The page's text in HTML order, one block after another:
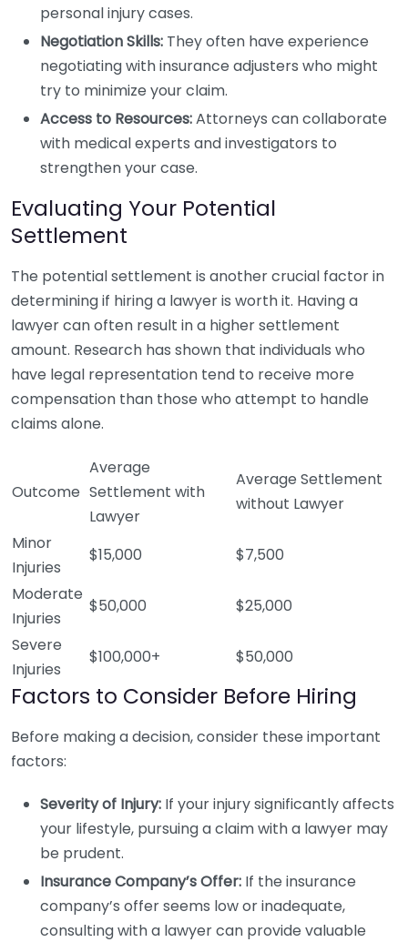
personal injury cases.
Negotiation Skills: They often have experience
negotiating with insurance adjusters who might
try to minimize your claim.
Access to Resources:Attorneys can collaborate
with medical experts and investigators to
strengthen your case.
Evaluating Your Potential
Settlement
The potential settlement is another crucial factor in
determining if hiring a lawyer is worth it. Having a
lawyer can often result in a higher settlement
amount. Research has shown that individuals who
have legal representation tend to receive more
compensation than those who attempt to handle
claims alone.
Outcome
Average
Settlement with
Lawyer
Average Settlement
without Lawyer
Minor
Injuries
$15,000
$7,500
Moderate
Injuries
$50,000
$25,000
Severe
Injuries
$100,000+ $50,000
Factors to Consider Before Hiring
Before making a decision, consider these important
factors:
Severity of Injury: If your injury significantly affects
your lifestyle, pursuing a claim with a lawyer may
be prudent.
Insurance Company’s Offer: If the insurance
company’s offer seems low or inadequate,
consulting with a lawyer can provide valuable